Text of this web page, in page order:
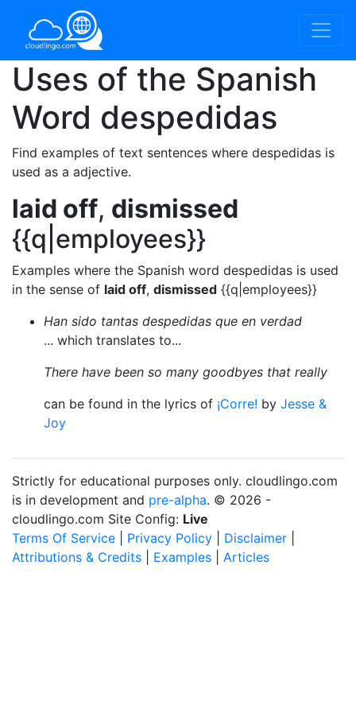
Uses of the Spanish
Word despedidas
Find examples of text sentences where despedidas is
used as a adjective.
laid off, dismissed
{{q|employees}}
Examples where the Spanish word despedidas is used
in the sense of laid off, dismissed {{q|employees}}
Han sido tantas despedidas que en verdad
... which translates to...
There have been so many goodbyes that really
can be found in the lyrics of ¡Corre! by Jesse &
Joy
Strictly for educational purposes only. cloudlingo.com
is in development and pre-alpha. © 2026 -
cloudlingo.com Site Config: Live
Terms Of Service
Privacy Policy Disclaimer
Attributions & Credits
Examples Articles